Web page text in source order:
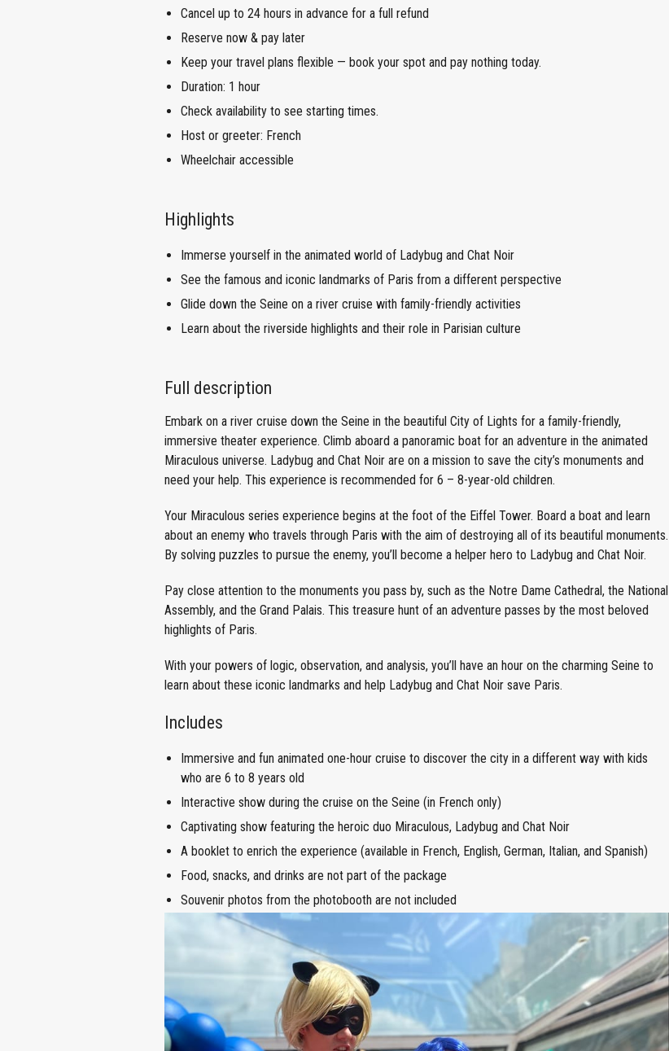
Cancel up to 24 hours in advance for a full refund
Reserve now & pay later
Keep your travel plans flexible — book your spot and pay nothing today.
Duration: 1 hour
Check availability to see starting times.
Host or greeter: French
Wheelchair accessible
Highlights
Immerse yourself in the animated world of Ladybug and Chat Noir
See the famous and iconic landmarks of Paris from a different perspective
Glide down the Seine on a river cruise with family-friendly activities
Learn about the riverside highlights and their role in Parisian culture
Full description
Embark on a river cruise down the Seine in the beautiful City of Lights for a family-friendly,
immersive theater experience. Climb aboard a panoramic boat for an adventure in the animated
Miraculous universe. Ladybug and Chat Noir are on a mission to save the city’s monuments and
need your help. This experience is recommended for 6 – 8-year-old children.
Your Miraculous series experience begins at the foot of the Eiffel Tower. Board a boat and learn
about an enemy who travels through Paris with the aim of destroying all of its beautiful monuments.
By solving puzzles to pursue the enemy, you’ll become a helper hero to Ladybug and Chat Noir.
Pay close attention to the monuments you pass by, such as the Notre Dame Cathedral, the National
Assembly, and the Grand Palais. This treasure hunt of an adventure passes by the most beloved
highlights of Paris.
With your powers of logic, observation, and analysis, you’ll have an hour on the charming Seine to
learn about these iconic landmarks and help Ladybug and Chat Noir save Paris.
Includes
Immersive and fun animated one-hour cruise to discover the city in a different way with kids
who are 6 to 8 years old
Interactive show during the cruise on the Seine (in French only)
Captivating show featuring the heroic duo Miraculous, Ladybug and Chat Noir
A booklet to enrich the experience (available in French, English, German, Italian, and Spanish)
Food, snacks, and drinks are not part of the package
Souvenir photos from the photobooth are not included